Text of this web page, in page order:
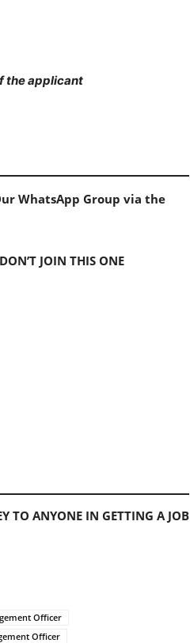
the applicant
WhatsApp Group via the
JOIN THIS ONE
TO ANYONE IN GETTING A JOB
Officer
Officer